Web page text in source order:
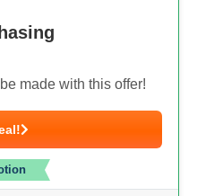
made with this offer!